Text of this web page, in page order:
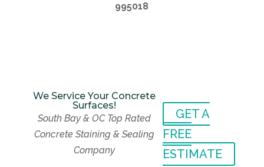
995018
We Service Your Concrete
Surfaces!
South Bay & OC Top Rated
Concrete Staining & Sealing
Company
GET A
FREE
ESTIMATE
We Service Your Concrete
Surfaces!
South Bay & OC Top Rated
Concrete Staining & Sealing
GET A
FREE